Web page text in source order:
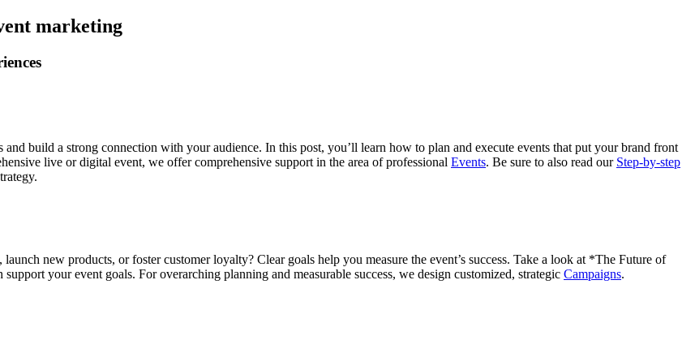
marketing
build a strong connection with your audience. In this post, you’ll learn how to plan and execute events that put your brand front
live or digital event, we offer comprehensive support in the area of professional Events. Be sure to also read our Step-by-step
new products, or foster customer loyalty? Clear goals help you measure the event’s success. Take a look at *The Future of
your event goals. For overarching planning and measurable success, we design customized, strategic Campaigns.